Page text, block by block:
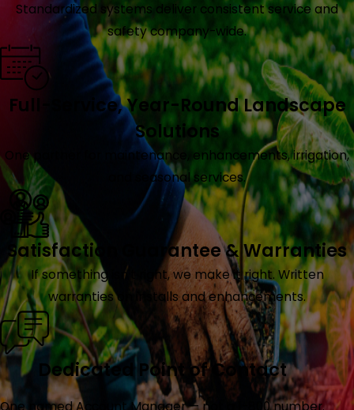
Standardized systems deliver consistent service and
safety company-wide.
Full-Service, Year-Round Landscape
Solutions
One partner for maintenance, enhancements, irrigation,
and seasonal services.
Satisfaction Guarantee & Warranties
If something isn't right, we make it right. Written
warranties on installs and enhancements.
Dedicated Point of Contact
One named Account Manager — not a 1-800 number.